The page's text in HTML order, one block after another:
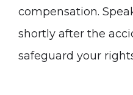
compensation.
shortly after the
safeguard your